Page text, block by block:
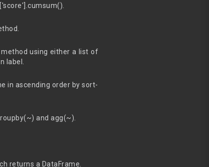
using either a list of
label.
in ascending order by sort-
and agg(~).
returns a DataFrame.